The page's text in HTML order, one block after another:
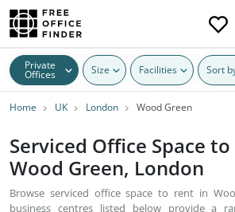
Private
Offices Size Facilities Sort
Home UK London Wood Green
Serviced Office Space
Wood Green, London
Browse serviced office space to rent in
business centres listed below provide a